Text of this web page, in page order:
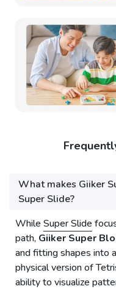
What makes Giiker
Super Slide?
While Super Slide
path, Giiker Super
and fitting shapes into
physical version of
ability to visualize